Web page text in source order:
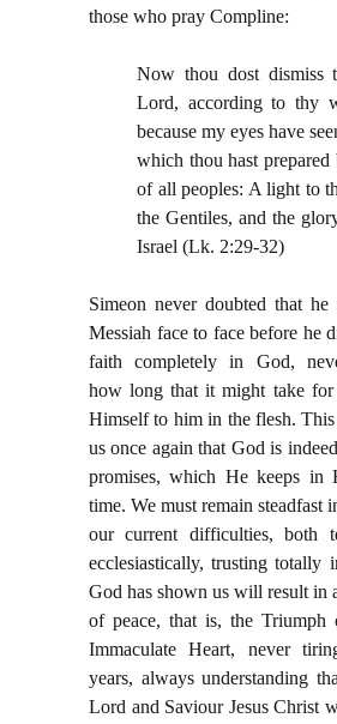
those who pray Compline:
Now thou dost dismiss
Lord, according to thy
because my eyes have
which thou hast prepared
of all peoples: A light to
the Gentiles, and the
Israel (Lk. 2:29-32)
Simeon never doubted that
Messiah face to face before he
faith completely in God,
how long that it might take for
Himself to him in the flesh.
us once again that God is
promises, which He keeps in
time. We must remain steadfast
our current difficulties, both
ecclesiastically, trusting totally
God has shown us will result in
of peace, that is, the Triumph
Immaculate Heart, never
years, always understanding
Lord and Saviour Jesus Christ